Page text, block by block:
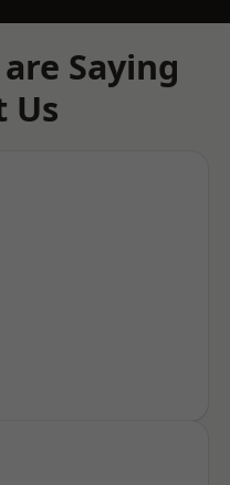
Saying
Us